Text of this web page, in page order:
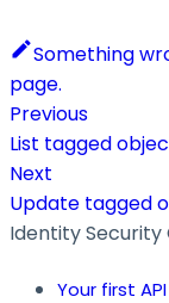
Something
page.
Previous
List tagged
Next
Update tagged
Identity Security
Your first